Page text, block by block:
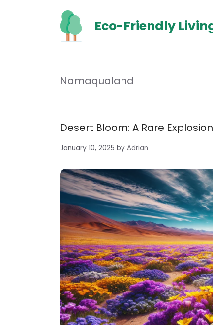
Eco-Friendly
Namaqualand
Desert Bloom: A Rare
January 10, 2025 by Adrian